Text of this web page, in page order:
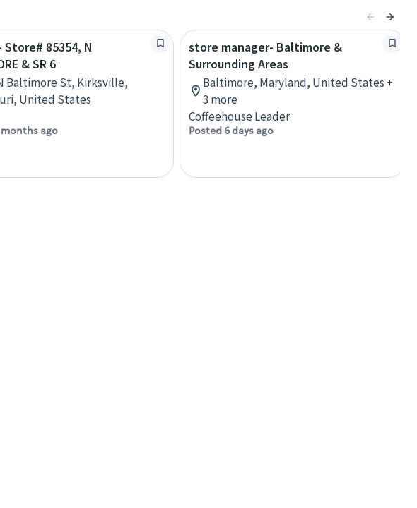
Store# 85354, N
& SR 6
Baltimore St, Kirksville,
United States
ago
store manager- Baltimore &
Surrounding Areas
Baltimore, Maryland, United States +
3 more
Coffeehouse Leader
Posted 6 days ago